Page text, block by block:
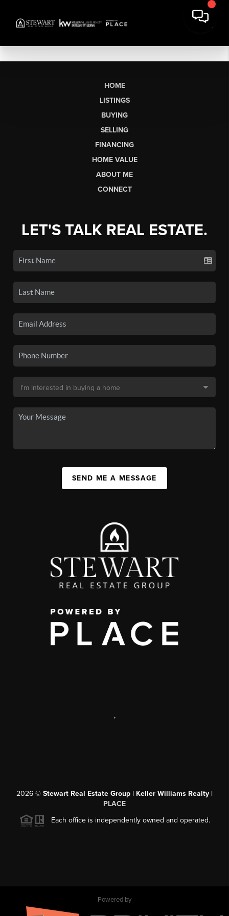
HOME
LISTINGS
BUYING
SELLING
FINANCING
HOME VALUE
ABOUT ME
CONNECT
LET'S TALK REAL ESTATE.
SEND ME A MESSAGE
,
2026 © Stewart Real Estate Group | Keller Williams Realty |
PLACE
Each office is independently owned and operated.
Powered by